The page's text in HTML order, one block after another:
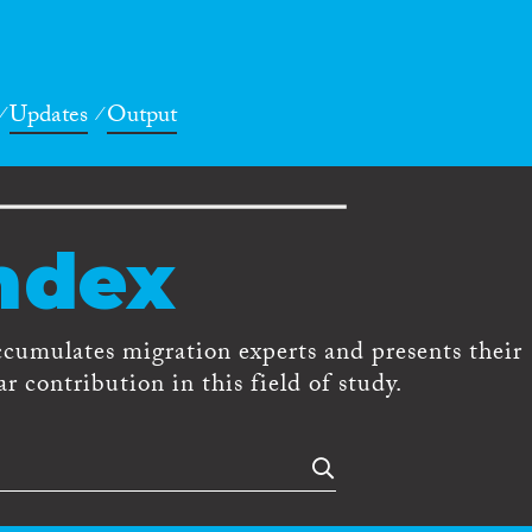
Updates Output
migration experts and presents their
contribution in this field of study.